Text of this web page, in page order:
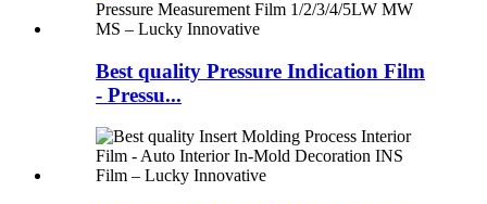
Best quality Pressure Indication Film
- Pressu...